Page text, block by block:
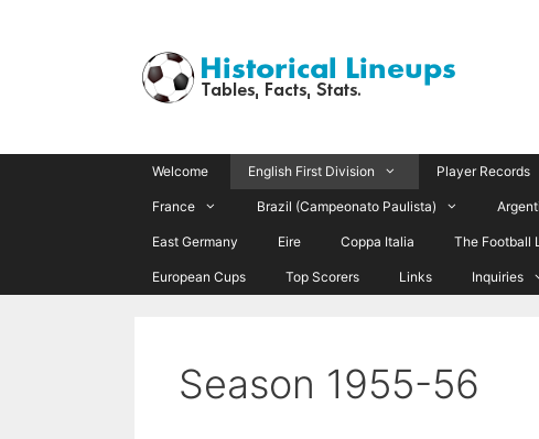
Welcome English First Division Player Records
France Brazil (Campeonato Paulista)
East Germany Eire Coppa Italia The Football
European Cups Top Scorers Links Inquiries
Season 1955-56